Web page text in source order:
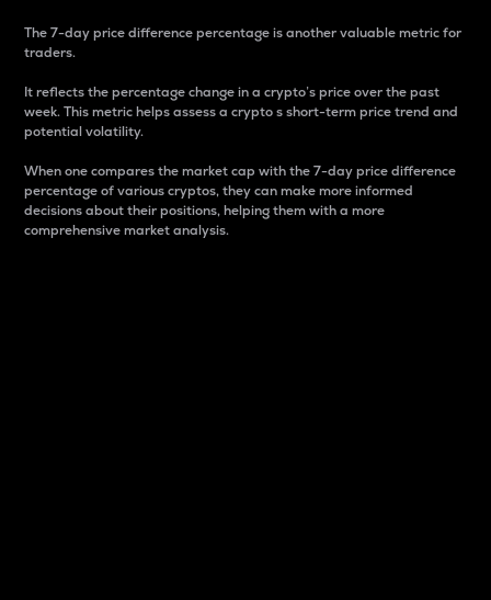
The 7-day price difference percentage is another valuable metric for
traders.
It reflects the percentage change in a crypto’s price over the past
week. This metric helps assess a crypto s short-term price trend and
potential volatility.
When one compares the market cap with the 7-day price difference
percentage of various cryptos, they can make more informed
decisions about their positions, helping them with a more
comprehensive market analysis.